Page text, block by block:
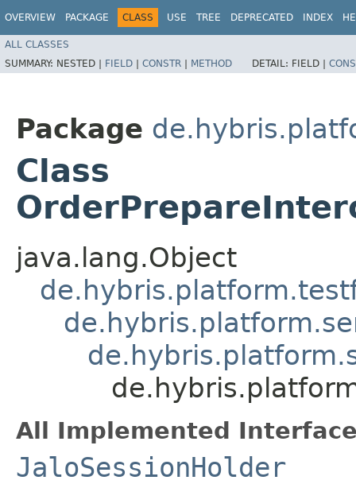
OVERVIEW PACKAGE CLASS USE TREE DEPRECATED INDEX
ALL CLASSES
SUMMARY: NESTED | FIELD | CONSTR | METHOD DETAIL: FIELD |
Package
Class
java.lang.Object
All Implemented
JaloSessionHolder